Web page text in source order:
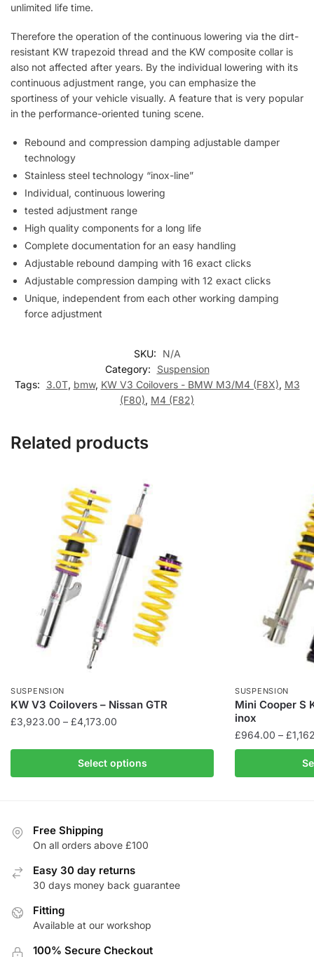
unlimited life time.
Therefore the operation of the continuous lowering via the dirt-
resistant KW trapezoid thread and the KW composite collar is
also not affected after years. By the individual lowering with its
continuous adjustment range, you can emphasize the
sportiness of your vehicle visually. A feature that is very popular
in the performance-oriented tuning scene.
Rebound and compression damping adjustable damper
technology
Stainless steel technology “inox-line”
Individual, continuous lowering
tested adjustment range
High quality components for a long life
Complete documentation for an easy handling
Adjustable rebound damping with 16 exact clicks
Adjustable compression damping with 12 exact clicks
Unique, independent from each other working damping
force adjustment
SKU:
N/A
Category:
Suspension
Tags:
3.0T, bmw, KW V3 Coilovers - BMW M3/M4 (F8X), M3
(F80), M4 (F82)
Related products
SUSPENSION
KW V3 Coilovers – Nissan GTR
£3,923.00 – £4,173.00
£3,923.00
through
Select options
has
The
options
be
on
product
SUSPENSION
Mini Cooper S
inox
£964.00 – £
product
Free Shipping
On all orders above £100
Easy 30 day returns
30 days money back guarantee
Fitting
Available at our workshop
100% Secure Checkout